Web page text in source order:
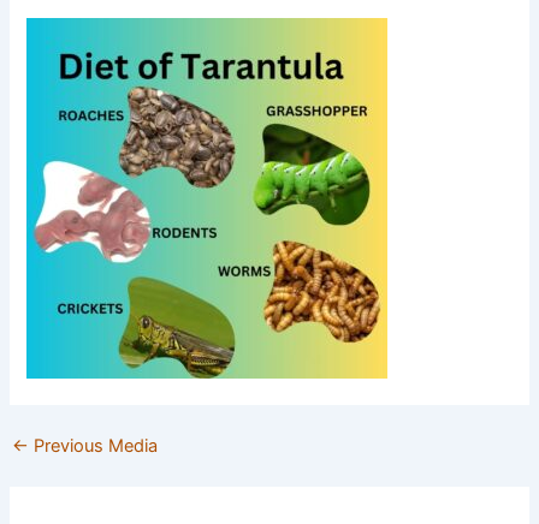
← Previous Media